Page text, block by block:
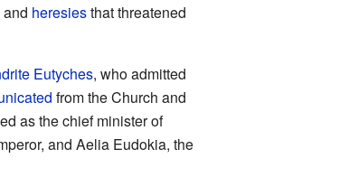
heresiesthat threatened
Eutyches, who admitted
from the Church and
as the chief minister of
and Aelia Eudokia, the